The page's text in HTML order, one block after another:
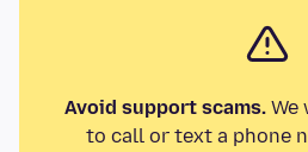
Avoid support scams.We
to call or text a phone